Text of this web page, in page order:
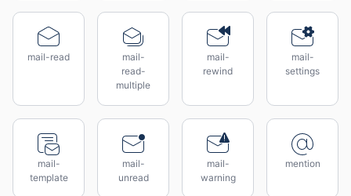
mail-read
mail-
read-
multiple
mail-
rewind
mail-
settings
mail-
template
mail-
unread
mail-
warning
mention